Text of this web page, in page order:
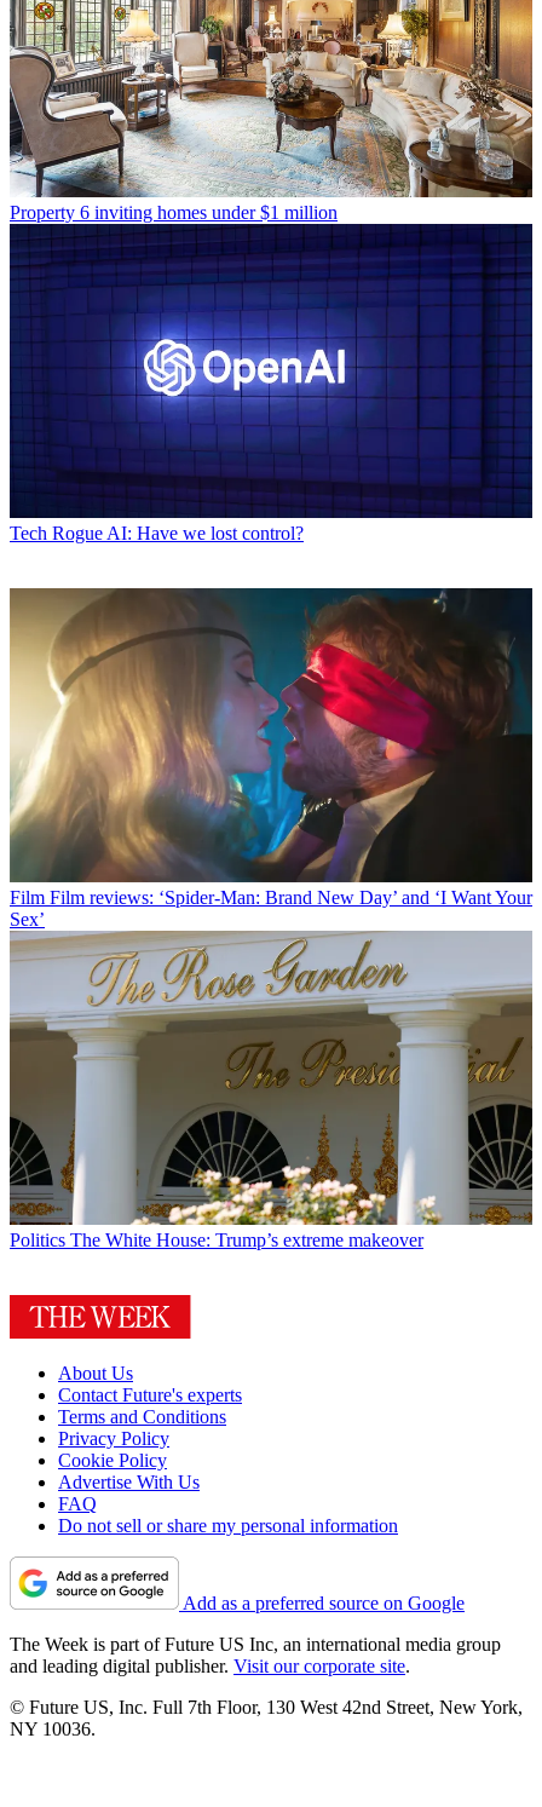
Property 6 inviting homes under $1 million
Tech Rogue AI: Have we lost control?
Film Film reviews: ‘Spider-Man: Brand New Day’ and ‘I Want Your
Sex’
Politics The White House: Trump’s extreme makeover
About Us
Contact Future's experts
Terms and Conditions
Privacy Policy
Cookie Policy
Advertise With Us
FAQ
Do not sell or share my personal information
Add as a preferred source on Google
The Week is part of Future US Inc, an international media group
and leading digital publisher. Visit our corporate site.
© Future US, Inc. Full 7th Floor, 130 West 42nd Street, New York,
NY 10036.